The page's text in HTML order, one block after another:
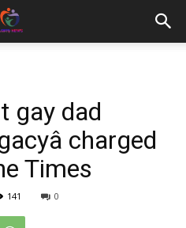
gay dad
charged
Times
141 0